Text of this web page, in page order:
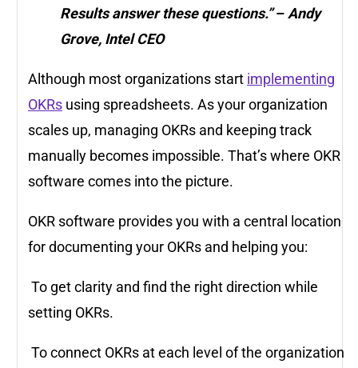
Results answer these questions.”–Andy
Grove, Intel CEO
Although most organizations start implementing
OKRs using spreadsheets. As your organization
scales up, managing OKRs and keeping track
manually becomes impossible. That’s where OKR
software comes into the picture.
OKR software provides you with a central location
for documenting your OKRs and helping you:
To get clarity and find the right direction while
setting OKRs.
To connect OKRs at each level of the organization